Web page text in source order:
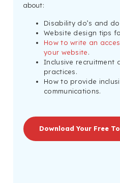
about:
Disability do’s and
Website design tips
How to write an
your website.
Inclusive recruitment
practices.
How to provide
communications.
Download Your Free